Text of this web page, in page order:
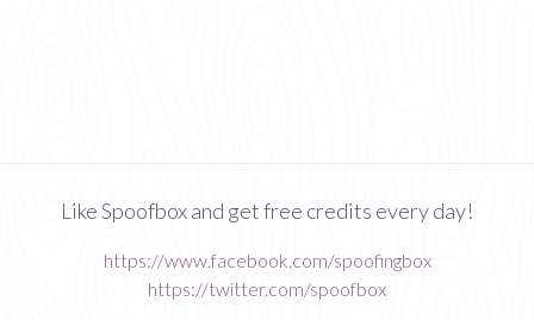
Like Spoofbox and get free credits every day!
https://www.facebook.com/spoofingbox
https://twitter.com/spoofbox